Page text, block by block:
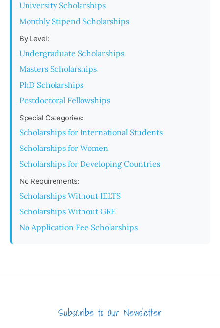
University Scholarships
Monthly Stipend Scholarships
By Level:
Undergraduate Scholarships
Masters Scholarships
PhD Scholarships
Postdoctoral Fellowships
Special Categories:
Scholarships for International Students
Scholarships for Women
Scholarships for Developing Countries
No Requirements:
Scholarships Without IELTS
Scholarships Without GRE
No Application Fee Scholarships
Subscribe to Our Newsletter